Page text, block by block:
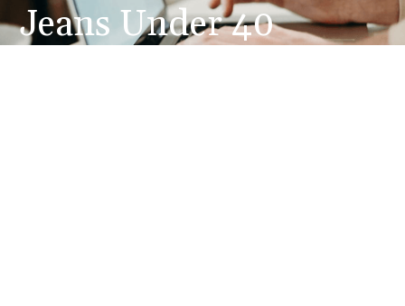
Jeans Under 40